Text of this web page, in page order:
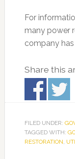
For
many power
company
Share this
FILED UNDER:
TAGGED WITH:
RESTORATION,